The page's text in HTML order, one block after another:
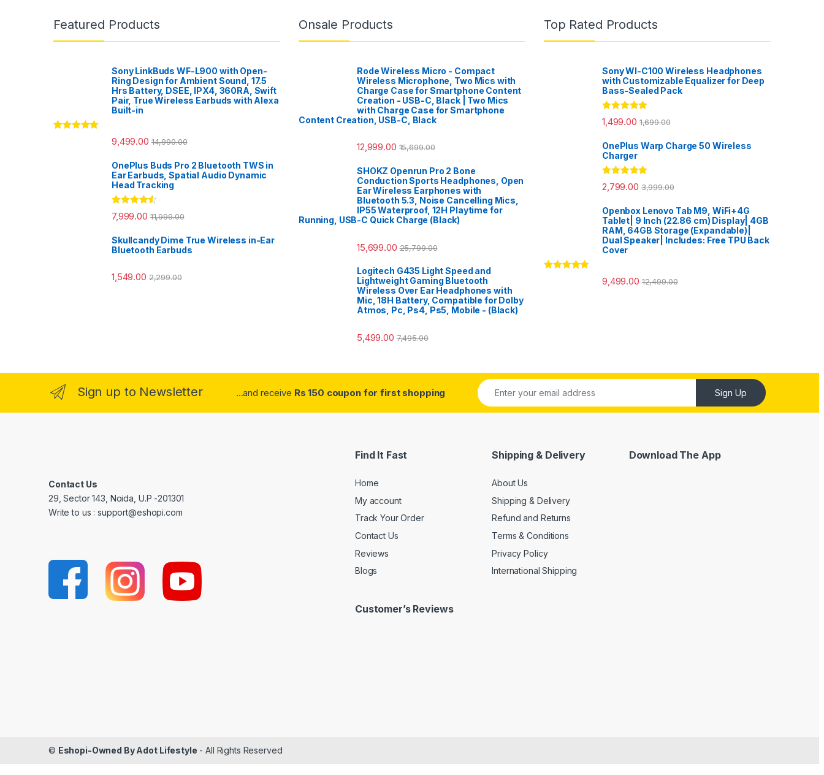
Featured Products
Sony LinkBuds WF-L900 with Open-
Ring Design for Ambient Sound, 17.5
Hrs Battery, DSEE, IPX4, 360RA, Swift
Pair, True Wireless Earbuds with Alexa
Built-in
9,499.00 14,990.00
OnePlus Buds Pro 2 Bluetooth TWS in
Ear Earbuds, Spatial Audio Dynamic
Head Tracking
Rated4.33
out of 5
7,999.00 11,999.00
Skullcandy Dime True Wireless in-Ear
Bluetooth Earbuds
1,549.00 2,299.00
Onsale Products
Rode Wireless Micro - Compact
Wireless Microphone, Two Mics with
Charge Case for Smartphone Content
Creation - USB-C, Black | Two Mics
with Charge Case for Smartphone
Content Creation, USB-C, Black
12,999.00 15,699.00
SHOKZ Openrun Pro 2 Bone
Conduction Sports Headphones, Open
Ear Wireless Earphones with
Bluetooth 5.3, Noise Cancelling Mics,
IP55 Waterproof, 12H Playtime for
Running, USB-C Quick Charge (Black)
15,699.00 25,799.00
Logitech G435 Light Speed and
Lightweight Gaming Bluetooth
Wireless Over Ear Headphones with
Mic, 18H Battery, Compatible for Dolby
Atmos, Pc, Ps4, Ps5, Mobile - (Black)
5,499.00 7,495.00
Top Rated Products
Sony WI-C100 Wireless Headphones
with Customizable Equalizer for Deep
Bass-Sealed Pack
Rated 5.00
out of 5
1,499.00 1,699.00
OnePlus Warp Charge 50 Wireless
Charger
Rated5.00
out of 5
2,799.00 3,999.00
Openbox Lenovo Tab M9, WiFi+4G
Tablet| 9 Inch (22.86 cm) Display| 4GB
RAM, 64GB Storage (Expandable)|
Dual Speaker| Includes: Free TPU Back
Cover
9,499.00 12,499.00
Sign up to Newsletter ...and receive Rs 150 coupon for first shopping Sign Up
Contact Us
29, Sector 143, Noida, U.P -201301
Write to us : support@eshopi.com
Find It Fast
Home
My account
Track Your Order
Contact Us
Reviews
Blogs
Shipping & Delivery
About Us
Shipping & Delivery
Refund and Returns
Terms & Conditions
Privacy Policy
International Shipping
Download The App
Customer’s Reviews
© Eshopi-Owned By Adot Lifestyle - All Rights Reserved